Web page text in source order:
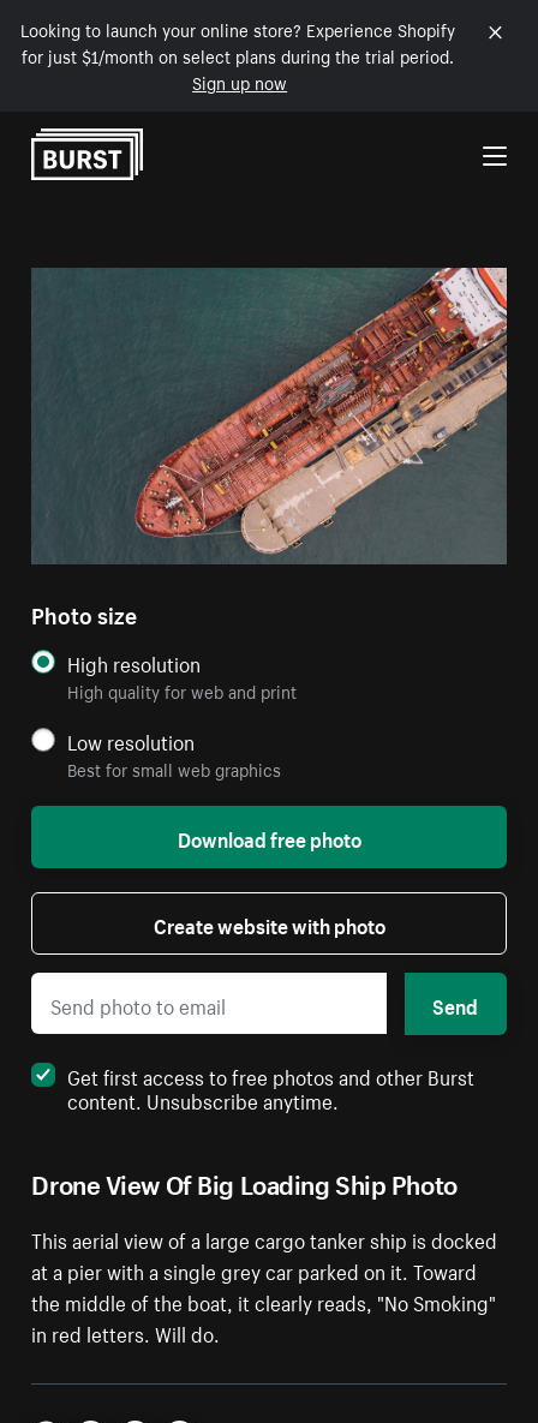
Looking to launch your online store? Experience Shopify
for just $1/month on select plans during the trial period.
Sign up now
Skip to Content
Drone View Of Big Loading Ship Photo
This aerial view of a large cargo tanker ship is docked
at a pier with a single grey car parked on it. Toward
the middle of the boat, it clearly reads, "No Smoking"
in red letters. Will do.
Photo size
High resolution
High quality for web and print
Low resolution
Best for small web graphics
Download free photo
Create website with photo
Send
Get first access to free photos and other Burst
content. Unsubscribe anytime.